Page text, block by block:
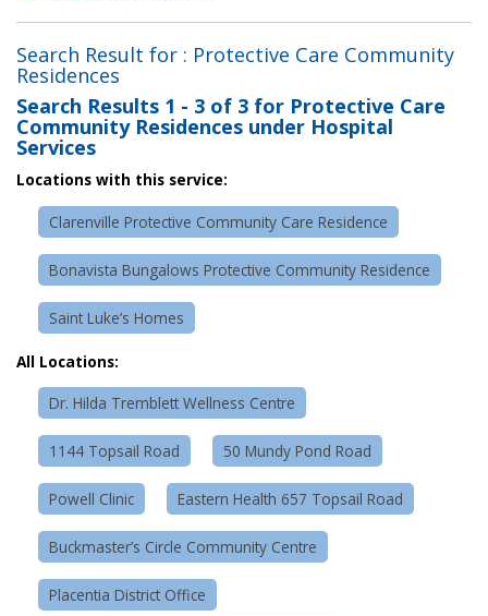
Search Result for : Protective Care Community
Residences
Search Results 1 - 3 of 3 for Protective Care
Community Residences under Hospital
Services
Locations with this service:
Clarenville Protective Community Care Residence
Bonavista Bungalows Protective Community Residence
Saint Luke’s Homes
All Locations:
Dr. Hilda Tremblett Wellness Centre
1144 Topsail Road 50 Mundy Pond Road
Powell Clinic Eastern Health 657 Topsail Road
Buckmaster’s Circle Community Centre
Placentia District Office